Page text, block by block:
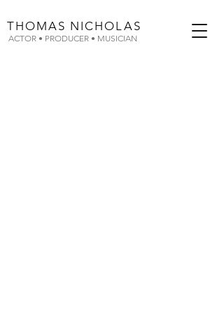
THOMAS NICHOLAS
ACTOR • PRODUCER • MUSICIAN